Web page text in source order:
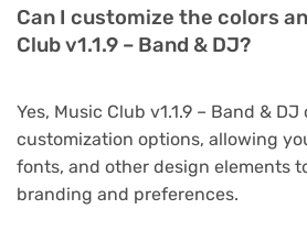
Can I customize the colors
Club v1.1.9 – Band & DJ?
Yes, Music Club v1.1.9 – Band &
customization options, allowing
fonts, and other design elements
branding and preferences.